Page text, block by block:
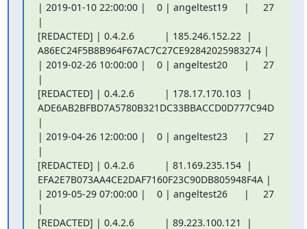
| 2019-01-10 22:00:00 |    0 | angeltest19      |     27
|
[REDACTED] | 0.4.2.6           | 185.246.152.22  |
A86EC24F5B8B964F67AC7C27CE92842025983274 |
| 2019-02-26 10:00:00 |    0 | angeltest20      |     27
|
[REDACTED] | 0.4.2.6           | 178.17.170.103  |
ADE6AB2BFBD7A5780B321DC33BBACCD0D777C94D
|
| 2019-04-26 12:00:00 |    0 | angeltest23      |     27
|
[REDACTED] | 0.4.2.6           | 81.169.235.154  |
EFA2E7B073AA4CE2DAF7160F23C90DB805948F4A |
| 2019-05-29 07:00:00 |    0 | angeltest26      |     27
|
[REDACTED] | 0.4.2.6           | 89.223.100.121  |